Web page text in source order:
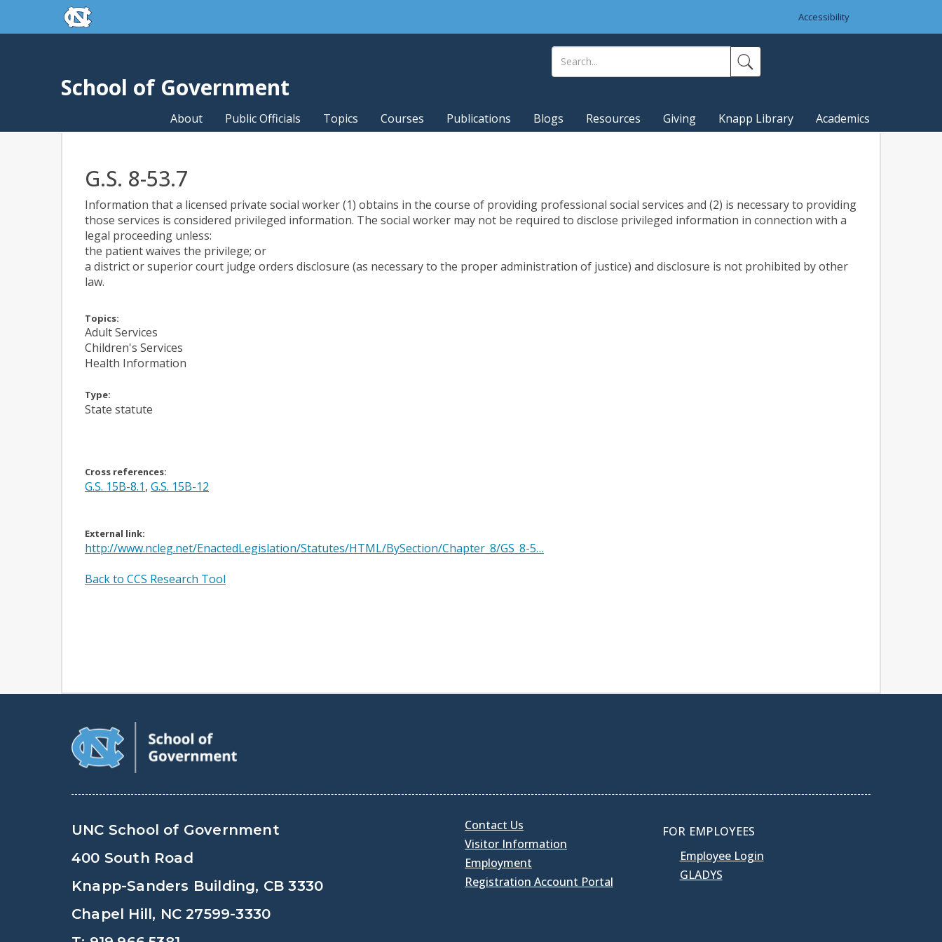
Skip to main contentskip to the end of the global utility bar
Accessibility
School of Government
About Public Officials Topics Courses Publications Blogs Resources Giving Knapp Library Academics
G.S. 8-53.7
Information that a licensed private social worker (1) obtains in the course of providing professional social services and (2) is necessary to providing
those services is considered privileged information. The social worker may not be required to disclose privileged information in connection with a
legal proceeding unless:
the patient waives the privilege; or
a district or superior court judge orders disclosure (as necessary to the proper administration of justice) and disclosure is not prohibited by other
law.
Topics:
Adult Services
Children's Services
Health Information
Type:
State statute
Cross references:
G.S. 15B-8.1, G.S. 15B-12
External link:
http://www.ncleg.net/EnactedLegislation/Statutes/HTML/BySection/Chapter_8/GS_8-5…
Back to CCS Research Tool
UNC School of Government
400 South Road
Knapp-Sanders Building, CB 3330
Chapel Hill, NC 27599-3330
Contact Us
Visitor Information
Employment
Registration Account Portal
FOR EMPLOYEES
Employee Login
GLADYS